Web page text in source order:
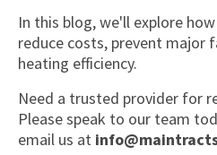
In this blog, we'll explore
reduce costs, prevent major
heating efficiency.
Need a trusted provider for
Please speak to our team
email us at